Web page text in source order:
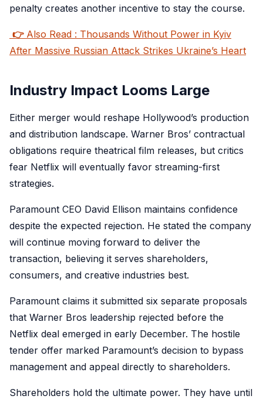
penalty creates another incentive to stay the course.
👉 Also Read : Thousands Without Power in Kyiv
After Massive Russian Attack Strikes Ukraine’s Heart
Industry Impact Looms Large
Either merger would reshape Hollywood’s production
and distribution landscape. Warner Bros’ contractual
obligations require theatrical film releases, but critics
fear Netflix will eventually favor streaming-first
strategies.
Paramount CEO David Ellison maintains confidence
despite the expected rejection. He stated the company
will continue moving forward to deliver the
transaction, believing it serves shareholders,
consumers, and creative industries best.
Paramount claims it submitted six separate proposals
that Warner Bros leadership rejected before the
Netflix deal emerged in early December. The hostile
tender offer marked Paramount’s decision to bypass
management and appeal directly to shareholders.
Shareholders hold the ultimate power. They have until